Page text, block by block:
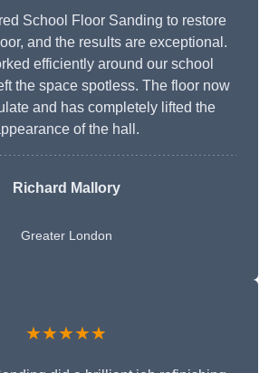
School Floor Sanding to restore
and the results are exceptional.
efficiently around our school
the space spotless. The floor now
and has completely lifted the
of the hall.
Richard Mallory
Greater London
★★★★★